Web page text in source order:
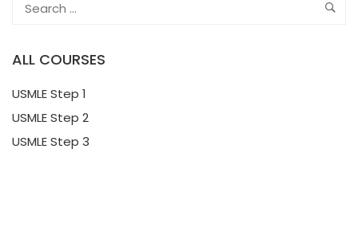
ALL COURSES
USMLE Step 1
USMLE Step 2
USMLE Step 3